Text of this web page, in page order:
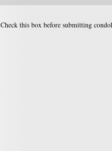
Check this box before submitting